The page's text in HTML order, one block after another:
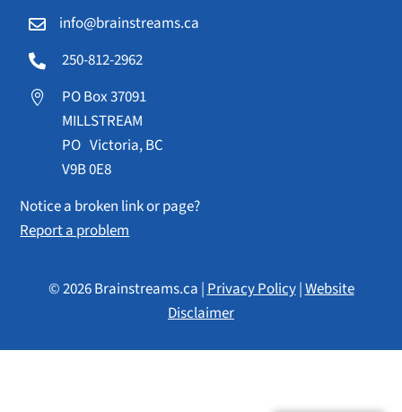
 info@brainstreams.ca
 250-812-2962

PO Box 37091
MILLSTREAM
PO Victoria, BC
V9B 0E8
Notice a broken link or page?
Report a problem
© 2026 Brainstreams.ca |Privacy Policy|Website
Disclaimer